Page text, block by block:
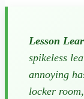
Lesson
spikeless
annoying
locker